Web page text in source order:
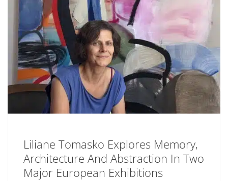
Liliane Tomasko Explores Memory,
Architecture And Abstraction In Two
Major European Exhibitions